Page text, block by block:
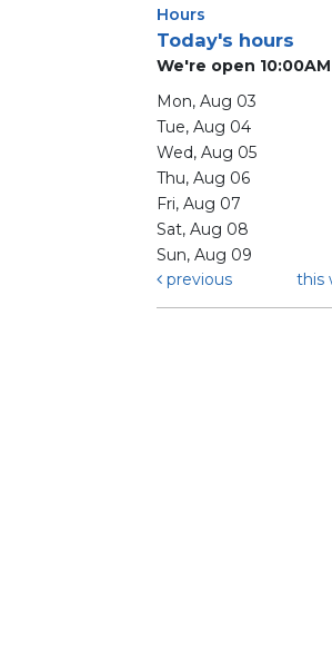
Hours
Today's hours
We're open
Mon, Aug 03
Tue, Aug 04
Wed, Aug 05
Thu, Aug 06
Fri, Aug 07
Sat, Aug 08
Sun, Aug 09
previous
this